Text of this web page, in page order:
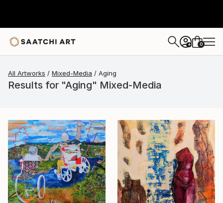
+ 0
All Artworks Mixed-Media Aging
Results for "Aging" Mixed-Media